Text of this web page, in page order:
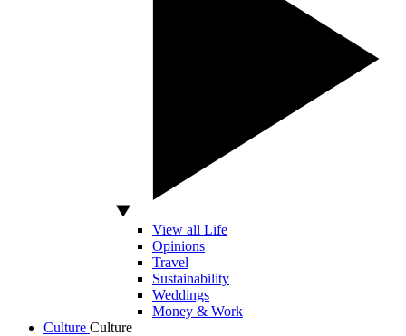
View all Life
Opinions
Travel
Sustainability
Weddings
Money & Work
Culture Culture